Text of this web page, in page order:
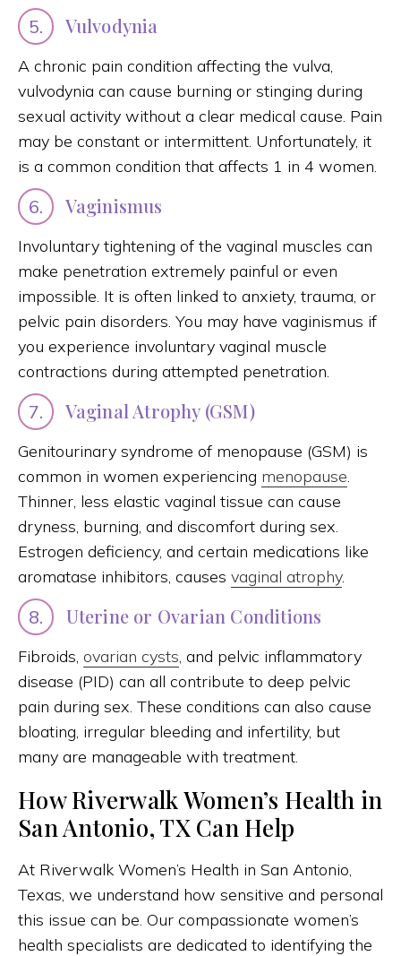
5. Vulvodynia
A chronic pain condition affecting the vulva,
vulvodynia can cause burning or stinging during
sexual activity without a clear medical cause. Pain
may be constant or intermittent. Unfortunately, it
is a common condition that affects 1 in 4 women.
6. Vaginismus
Involuntary tightening of the vaginal muscles can
make penetration extremely painful or even
impossible. It is often linked to anxiety, trauma, or
pelvic pain disorders. You may have vaginismus if
you experience involuntary vaginal muscle
contractions during attempted penetration.
7. Vaginal Atrophy (GSM)
Genitourinary syndrome of menopause (GSM) is
common in women experiencing menopause.
Thinner, less elastic vaginal tissue can cause
dryness, burning, and discomfort during sex.
Estrogen deficiency, and certain medications like
aromatase inhibitors, causes vaginal atrophy.
8. Uterine or Ovarian Conditions
Fibroids, ovarian cysts, and pelvic inflammatory
disease (PID) can all contribute to deep pelvic
pain during sex. These conditions can also cause
bloating, irregular bleeding and infertility, but
many are manageable with treatment.
How Riverwalk Women’s Health in
San Antonio, TX Can Help
At Riverwalk Women’s Health in San Antonio,
Texas, we understand how sensitive and personal
this issue can be. Our compassionate women’s
health specialists are dedicated to identifying the